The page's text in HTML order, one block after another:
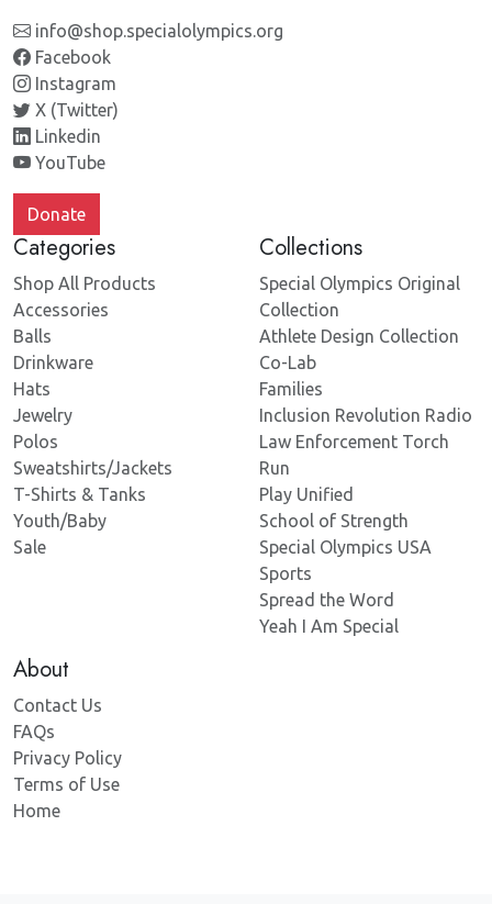
info@shop.specialolympics.org
Facebook
Instagram
X (Twitter)
Linkedin
YouTube
Donate
Categories
Shop All Products
Accessories
Balls
Drinkware
Hats
Jewelry
Polos
Sweatshirts/Jackets
T-Shirts & Tanks
Youth/Baby
Sale
Collections
Special Olympics Original
Collection
Athlete Design Collection
Co-Lab
Families
Inclusion Revolution Radio
Law Enforcement Torch
Run
Play Unified
School of Strength
Special Olympics USA
Sports
Spread the Word
Yeah I Am Special
About
Contact Us
FAQs
Privacy Policy
Terms of Use
Home